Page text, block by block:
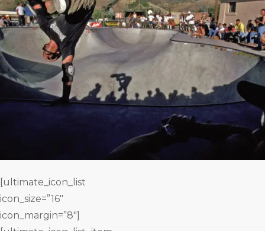
[ultimate_icon_list
icon_size=”16″
icon_margin=”8″]